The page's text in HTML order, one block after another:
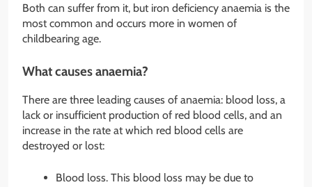
Both can suffer from it, but iron deficiency anaemia is the
most common and occurs more in women of
childbearing age.
What causes anaemia?
There are three leading causes of anaemia: blood loss, a
lack or insufficient production of red blood cells, and an
increase in the rate at which red blood cells are
destroyed or lost:
Blood loss. This blood loss may be due to